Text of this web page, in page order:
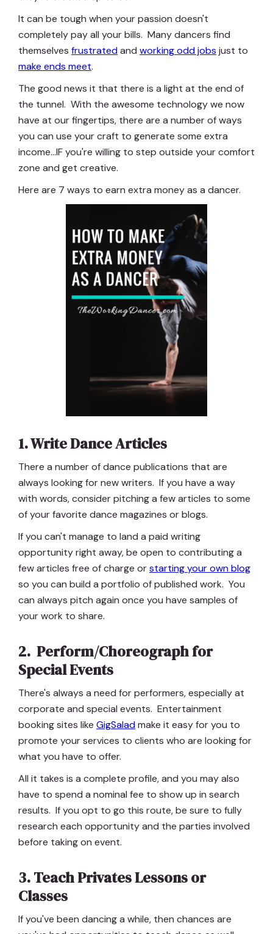
It can be tough when your passion doesn't
completely pay all your bills. Many dancers find
themselves frustratedand working odd jobs just to
make ends meet.
The good news it that there is a light at the end of
the tunnel. With the awesome technology we now
have at our fingertips, there are a number of ways
you can use your craft to generate some extra
income...IF you're willing to step outside your comfort
zone and get creative.
Here are 7 ways to earn extra money as a dancer.
1. Write Dance Articles
There a number of dance publications that are
always looking for new writers. If you have a way
with words, consider pitching a few articles to some
of your favorite dance magazines or blogs.
If you can't manage to land a paid writing
opportunity right away, be open to contributing a
few articles free of charge orstarting your own blog
so you can build a portfolio of published work. You
can always pitch again once you have samples of
your work to share.
2. Perform/Choreograph for
Special Events
There's always a need for performers, especially at
corporate and special events. Entertainment
booking sites like GigSaladmake it easy for you to
promote your services to clients who are looking for
what you have to offer.
All it takes is a complete profile, and you may also
have to spend a nominal fee to show up in search
results. If you opt to go this route, be sure to fully
research each opportunity and the parties involved
before taking on event.
3. Teach Privates Lessons or
Classes
If you've been dancing a while, then chances are